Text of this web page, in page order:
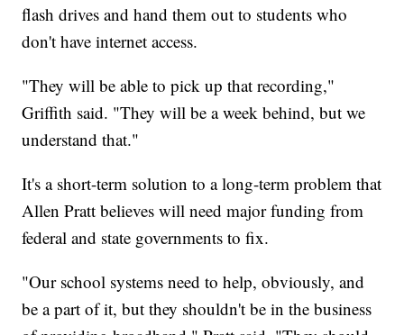
flash drives and hand them out to students who
don't have internet access.
"They will be able to pick up that recording,"
Griffith said. "They will be a week behind, but we
understand that."
It's a short-term solution to a long-term problem that
Allen Pratt believes will need major funding from
federal and state governments to fix.
"Our school systems need to help, obviously, and
be a part of it, but they shouldn't be in the business